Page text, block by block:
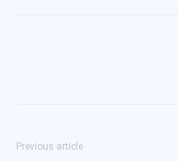
Previous article